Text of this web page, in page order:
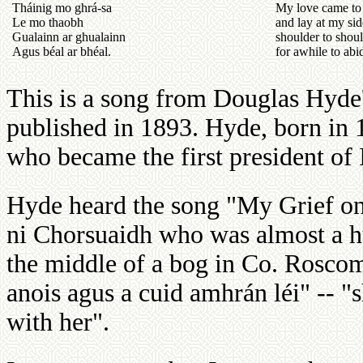
Tháinig mo ghrá-sa
Le mo thaobh
Gualainn ar ghualainn
Agus béal ar bhéal.
My love came to
and lay at my
shoulder to
for awhile to
This is a song from Douglas
published in 1893. Hyde, born in
who became the first president
Hyde heard the song "My Grief
ni Chorsuaidh who was almost a
the middle of a bog in Co.
anois agus a cuid amhrán léi" --
with her".